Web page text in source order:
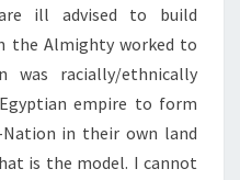
ill advised to build
the Almighty worked to
was racially/ethnically
empire to form
in their own land
is the model. I cannot